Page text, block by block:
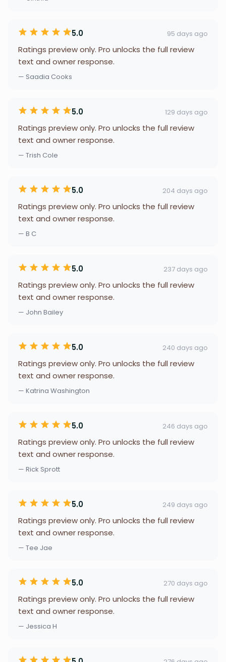
5.0 95 days ago
Ratings preview only. Pro unlocks the full review
text and owner response.
— Saadia Cooks
5.0 129 days ago
Ratings preview only. Pro unlocks the full review
text and owner response.
— Trish Cole
5.0 204 days ago
Ratings preview only. Pro unlocks the full review
text and owner response.
— B C
5.0 237 days ago
Ratings preview only. Pro unlocks the full review
text and owner response.
— John Bailey
5.0 240 days ago
Ratings preview only. Pro unlocks the full review
text and owner response.
— Katrina Washington
5.0 246 days ago
Ratings preview only. Pro unlocks the full review
text and owner response.
— Rick Sprott
5.0 249 days ago
Ratings preview only. Pro unlocks the full review
text and owner response.
— Tee Jae
5.0 270 days ago
Ratings preview only. Pro unlocks the full review
text and owner response.
— Jessica H